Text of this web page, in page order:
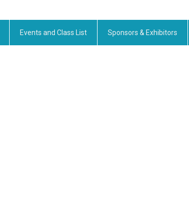
Events and Class List Sponsors & Exhibitors